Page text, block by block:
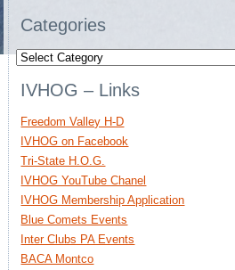
Categories
Categories
IVHOG – Links
Freedom Valley H-D
IVHOG on Facebook
Tri-State H.O.G.
IVHOG YouTube Chanel
IVHOG Membership Application
Blue Comets Events
Inter Clubs PA Events
BACA Montco